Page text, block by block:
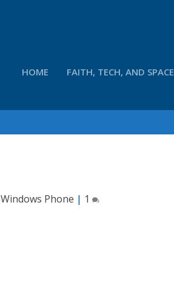
HOME FAITH, TECH, AND SPACE
Windows Phone | 1